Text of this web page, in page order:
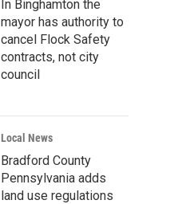
In Binghamton the
mayor has authority to
cancel Flock Safety
contracts, not city
council
Local News
Bradford County
Pennsylvania adds
land use regulations